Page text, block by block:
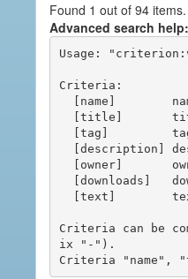
Found 1 out of 94 items.
Advanced search help:
Usage:
Criteria:
Criteria can be
ix "-").